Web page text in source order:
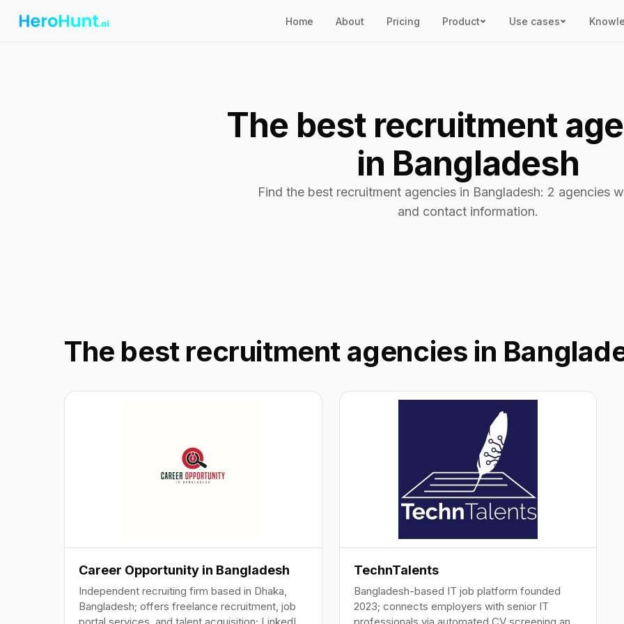
Home About Pricing Product Use cases
The best recruitment
in Bangladesh
Find the best recruitment agencies in Bangladesh: 2 agencies
and contact information.
The best recruitment agencies in
Career Opportunity in Bangladesh
Independent recruiting firm based in Dhaka,
Bangladesh; offers freelance recruitment, job
TechnTalents
Bangladesh-based IT job platform founded
2023; connects employers with senior IT